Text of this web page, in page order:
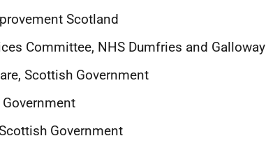
Scotland
Committee, NHS Dumfries and Galloway
Scottish Government
Government